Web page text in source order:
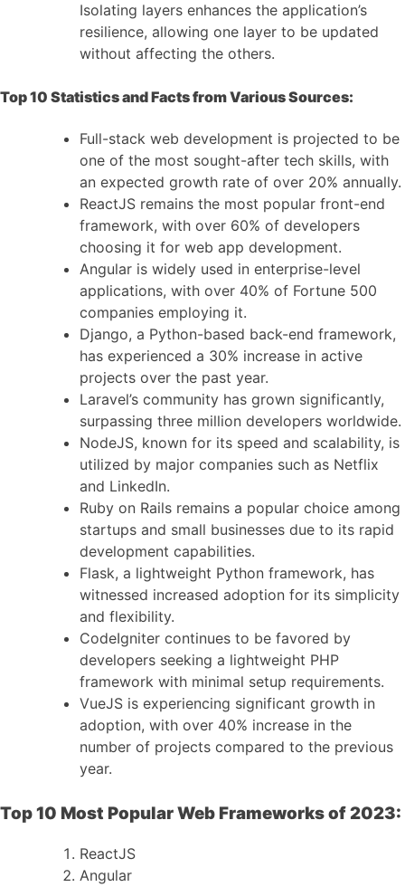
Isolating layers enhances the application’s
resilience, allowing one layer to be updated
without affecting the others.
Top 10 Statistics and Facts from Various Sources:
Full-stack web development is projected to be
one of the most sought-after tech skills, with
an expected growth rate of over 20% annually.
ReactJS remains the most popular front-end
framework, with over 60% of developers
choosing it for web app development.
Angular is widely used in enterprise-level
applications, with over 40% of Fortune 500
companies employing it.
Django, a Python-based back-end framework,
has experienced a 30% increase in active
projects over the past year.
Laravel’s community has grown significantly,
surpassing three million developers worldwide.
NodeJS, known for its speed and scalability, is
utilized by major companies such as Netflix
and LinkedIn.
Ruby on Rails remains a popular choice among
startups and small businesses due to its rapid
development capabilities.
Flask, a lightweight Python framework, has
witnessed increased adoption for its simplicity
and flexibility.
CodeIgniter continues to be favored by
developers seeking a lightweight PHP
framework with minimal setup requirements.
VueJS is experiencing significant growth in
adoption, with over 40% increase in the
number of projects compared to the previous
year.
Top 10 Most Popular Web Frameworks of 2023:
ReactJS
Angular